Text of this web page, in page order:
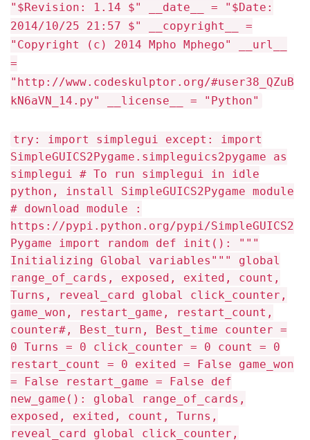
"$Revision: 1.14 $" __date__ = "$Date:
2014/10/25 21:57 $" __copyright__ =
"Copyright (c) 2014 Mpho Mphego" __url__
=
"http://www.codeskulptor.org/#user38_QZuB
kN6aVN_14.py" __license__ = "Python"
try: import simplegui except: import
SimpleGUICS2Pygame.simpleguics2pygame as
simplegui # To run simplegui in idle
python, install SimpleGUICS2Pygame module
# download module :
https://pypi.python.org/pypi/SimpleGUICS2
Pygame import random def init(): """
Initializing Global variables""" global
range_of_cards, exposed, exited, count,
Turns, reveal_card global click_counter,
game_won, restart_game, restart_count,
counter#, Best_turn, Best_time counter =
0 Turns = 0 click_counter = 0 count = 0
restart_count = 0 exited = False game_won
= False restart_game = False def
new_game(): global range_of_cards,
exposed, exited, count, Turns,
reveal_card global click_counter,